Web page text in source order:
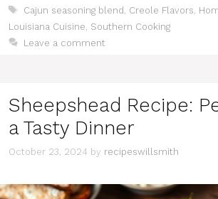
Tags
Cajun seasoning blend Creole Flavors
Louisiana Cuisine Southern Cooking
Leave a comment
Sheepshead Recipe:
a Tasty Dinner
October 23, 2024 by recipeswillsmith